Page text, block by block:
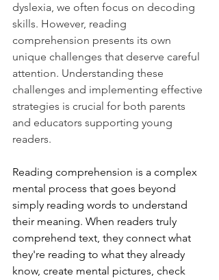
dyslexia, we often focus on decoding
skills. However, reading
comprehension presents its own
unique challenges that deserve careful
attention. Understanding these
challenges and implementing effective
strategies is crucial for both parents
and educators supporting young
readers.
Reading comprehension is a complex
mental process that goes beyond
simply reading words to understand
their meaning. When readers truly
comprehend text, they connect what
they're reading to what they already
know, create mental pictures, check